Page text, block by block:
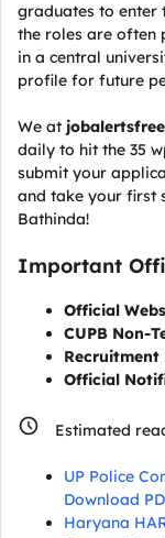
graduates to enter
the roles are often
in a central
profile for future
We at
daily to hit the 35
submit your
and take your first
Bathinda!
Important
Official
CUPB Non-
Recruitment
Official
Estimated
UP Police
Download
Haryana